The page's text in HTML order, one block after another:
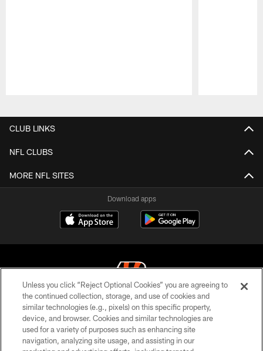
CLUB LINKS
NFL CLUBS
MORE NFL SITES
Download apps
© 2026 The Cincinnati Bengals. All rights reserved
PRIVACY POLICY
ACCESSIBILITY
Unless you click “Reject Optional Cookies” you are agreeing to
the continued collection, storage, and use of cookies and
similar technologies (e.g., pixels) on this specific property,
device, and browser. Cookies and similar technologies are
used for a variety of purposes such as enhancing site
navigation, analyzing site usage, and assisting in our